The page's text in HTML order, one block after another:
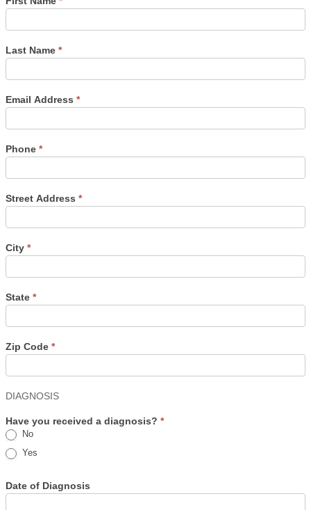
Last Name *
Email Address *
Phone *
Street Address *
City *
State *
Zip Code *
DIAGNOSIS
Have you received a diagnosis? *
No
Yes
Date of Diagnosis